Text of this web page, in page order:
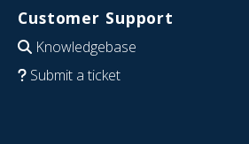
Customer Support
Knowledgebase
Submit a ticket